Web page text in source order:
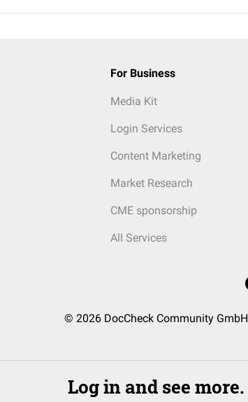
For Business
Media Kit
Login Services
Content Marketing
Market Research
CME sponsorship
All Services
© 2026 DocCheck Community GmbH
Log in and see more.